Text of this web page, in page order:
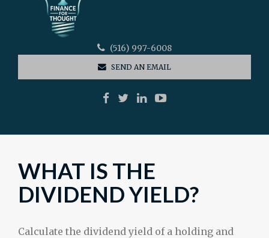
(516) 997-6008
SEND AN EMAIL
WHAT IS THE
DIVIDEND YIELD?
Calculate the dividend yield of a holding and